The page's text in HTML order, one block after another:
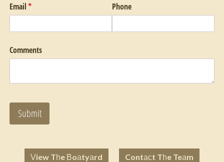
Email*
(required) Phone
Comments
Submit
View The Boatyard Contact The Team